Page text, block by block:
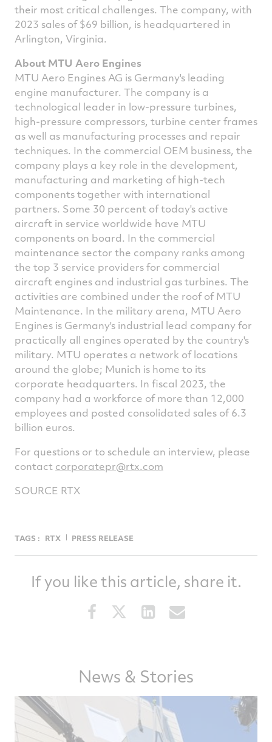
their most critical challenges. The company, with
2023 sales of $69 billion, is headquartered in
Arlington, Virginia.
About MTU Aero Engines
MTU Aero Engines AG is Germany's leading
engine manufacturer. The company is a
technological leader in low-pressure turbines,
high-pressure compressors, turbine center frames
as well as manufacturing processes and repair
techniques. In the commercial OEM business, the
company plays a key role in the development,
manufacturing and marketing of high-tech
components together with international
partners. Some 30 percent of today's active
aircraft in service worldwide have MTU
components on board. In the commercial
maintenance sector the company ranks among
the top 3 service providers for commercial
aircraft engines and industrial gas turbines. The
activities are combined under the roof of MTU
Maintenance. In the military arena, MTU Aero
Engines is Germany's industrial lead company for
practically all engines operated by the country's
military. MTU operates a network of locations
around the globe; Munich is home to its
corporate headquarters. In fiscal 2023, the
company had a workforce of more than 12,000
employees and posted consolidated sales of 6.3
billion euros.
For questions or to schedule an interview, please
contact corporatepr@rtx.com
SOURCE RTX
TAGS : RTX PRESS RELEASE
If you like this article, share it.
Share
this
Share
this
Share
this
News & Stories